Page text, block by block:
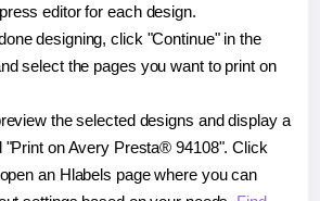
editor for each design.
designing, click "Continue" in the
select the pages you want to print on
the selected designs and display a
"Print on Avery Presta® 94108". Click
an Hlabels page where you can